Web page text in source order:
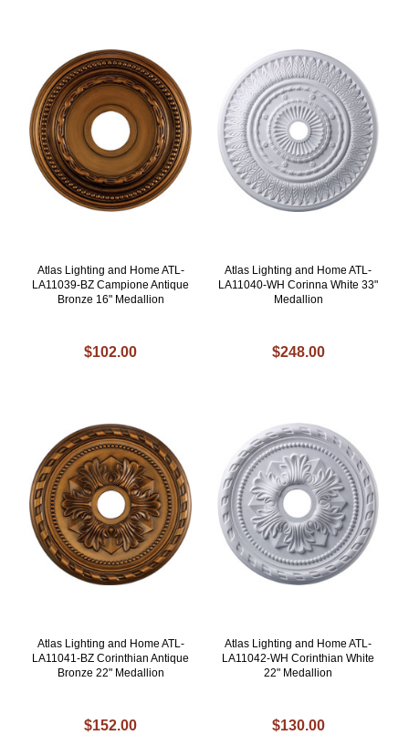
Atlas Lighting and Home ATL-
LA11039-BZ Campione Antique
Bronze 16" Medallion
$102.00
Atlas Lighting and Home ATL-
LA11040-WH Corinna White 33"
Medallion
$248.00
Atlas Lighting and Home ATL-
LA11041-BZ Corinthian Antique
Bronze 22" Medallion
$152.00
Atlas Lighting and Home ATL-
LA11042-WH Corinthian White
22" Medallion
$130.00